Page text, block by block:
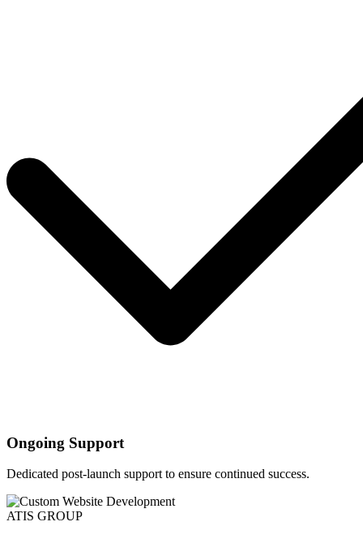
Ongoing Support
Dedicated post-launch support to ensure continued success.
ATIS GROUP